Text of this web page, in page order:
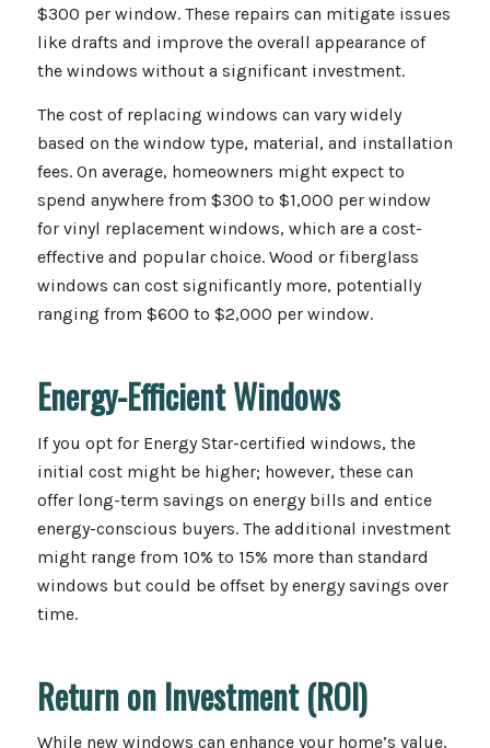
$300 per window. These repairs can mitigate issues
like drafts and improve the overall appearance of
the windows without a significant investment.
The cost of replacing windows can vary widely
based on the window type, material, and installation
fees. On average, homeowners might expect to
spend anywhere from $300 to $1,000 per window
for vinyl replacement windows, which are a cost-
effective and popular choice. Wood or fiberglass
windows can cost significantly more, potentially
ranging from $600 to $2,000 per window.
Energy-Efficient Windows
If you opt for Energy Star-certified windows, the
initial cost might be higher; however, these can
offer long-term savings on energy bills and entice
energy-conscious buyers. The additional investment
might range from 10% to 15% more than standard
windows but could be offset by energy savings over
time.
Return on Investment (ROI)
While new windows can enhance your home’s value,